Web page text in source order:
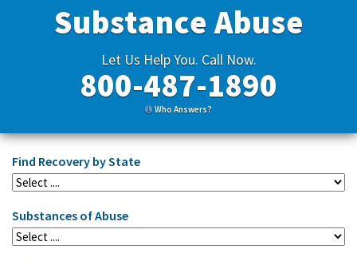
Substance Abuse
Let Us Help You. Call Now.
800-487-1890
Who Answers?
Find Recovery by State
Substances of Abuse